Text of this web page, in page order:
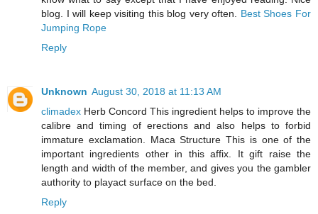
blog. I will keep visiting this blog very often. Best Shoes For
Jumping Rope
Reply
Unknown August 30, 2018 at 11:13 AM
climadex Herb Concord This ingredient helps to improve the
calibre and timing of erections and also helps to forbid
immature exclamation. Maca Structure This is one of the
important ingredients other in this affix. It gift raise the
length and width of the member, and gives you the gambler
authority to playact surface on the bed.
Reply